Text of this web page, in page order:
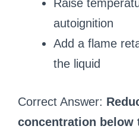
Raise
autoignition
Add a flame
the liquid
Correct Answer:
concentration below